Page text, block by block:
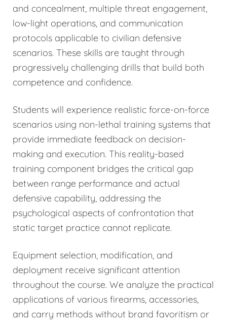
and concealment, multiple threat engagement,
low-light operations, and communication
protocols applicable to civilian defensive
scenarios. These skills are taught through
progressively challenging drills that build both
competence and confidence.
Students will experience realistic force-on-force
scenarios using non-lethal training systems that
provide immediate feedback on decision-
making and execution. This reality-based
training component bridges the critical gap
between range performance and actual
defensive capability, addressing the
psychological aspects of confrontation that
static target practice cannot replicate.
Equipment selection, modification, and
deployment receive significant attention
throughout the course. We analyze the practical
applications of various firearms, accessories,
and carry methods without brand favoritism or